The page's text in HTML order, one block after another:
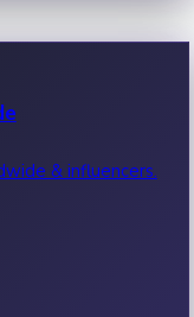
& influencers.